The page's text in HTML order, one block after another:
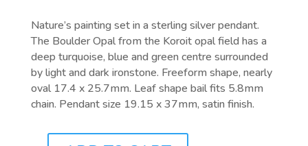
Nature’s painting set in a sterling silver pendant.
The Boulder Opal from the Koroit opal field has a
deep turquoise, blue and green centre surrounded
by light and dark ironstone. Freeform shape, nearly
oval 17.4 x 25.7mm. Leaf shape bail fits 5.8mm
chain. Pendant size 19.15 x 37mm, satin finish.